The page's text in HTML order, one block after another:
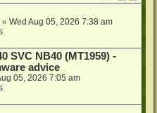
« Wed Aug 05, 2026 7:38 am
SVC NB40 (MT1959) -
advice
05, 2026 7:05 am